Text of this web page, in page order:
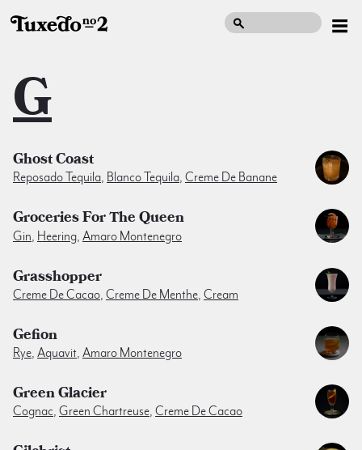
G
Ghost Coast
Reposado Tequila, Blanco Tequila, Creme De Banane
Groceries For The Queen
Gin Heering Amaro Montenegro
Grasshopper
Creme De Cacao, Creme De Menthe, Cream
Gefion
Rye, Aquavit, Amaro Montenegro
Green Glacier
Cognac, Green Chartreuse, Creme De Cacao